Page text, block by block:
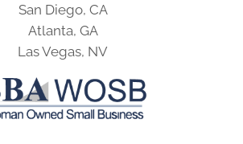
San Diego, CA
Atlanta, GA
Las Vegas, NV